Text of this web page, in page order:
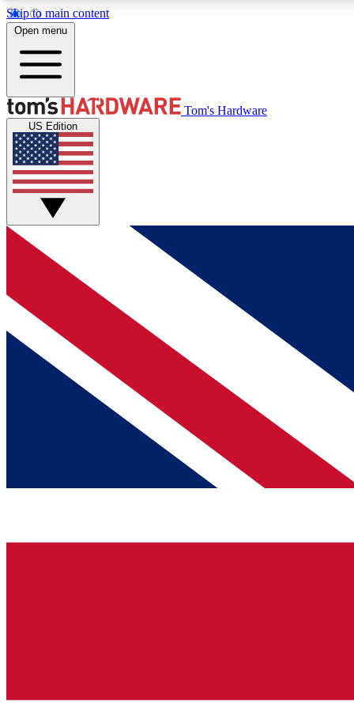
Skip to main content
MEMBER
Get started with free access to reviews, badges and
discussions.
BECOME A MEMBER
Open menu
Tom's Hardware
US Edition